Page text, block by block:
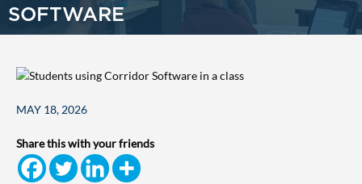
SOFTWARE
MAY 18, 2026
Share this with your friends